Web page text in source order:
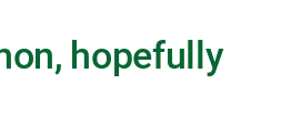
hopefully